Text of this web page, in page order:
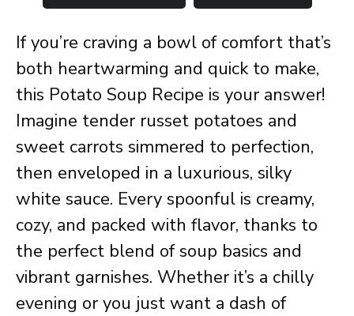
If you’re craving a bowl of comfort that’s
both heartwarming and quick to make,
this Potato Soup Recipe is your answer!
Imagine tender russet potatoes and
sweet carrots simmered to perfection,
then enveloped in a luxurious, silky
white sauce. Every spoonful is creamy,
cozy, and packed with flavor, thanks to
the perfect blend of soup basics and
vibrant garnishes. Whether it’s a chilly
evening or you just want a dash of